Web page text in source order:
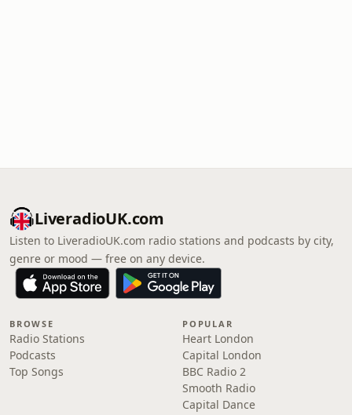
LiveradioUK.com
Listen to LiveradioUK.com radio stations and podcasts by city,
genre or mood — free on any device.
BROWSE
Radio Stations
Podcasts
Top Songs
POPULAR
Heart London
Capital London
BBC Radio 2
Smooth Radio
Capital Dance